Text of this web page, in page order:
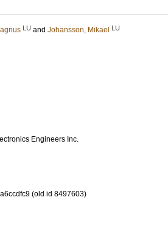
LU and Johansson, Mikael LU
Engineers Inc.
(old id 8497603)